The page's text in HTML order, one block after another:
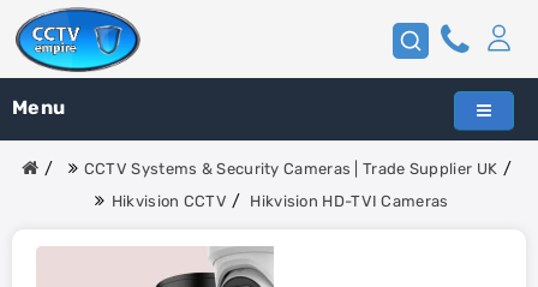
Menu
CCTV Systems & Security Cameras | Trade Supplier UK
Hikvision CCTV
Hikvision HD-TVI Cameras